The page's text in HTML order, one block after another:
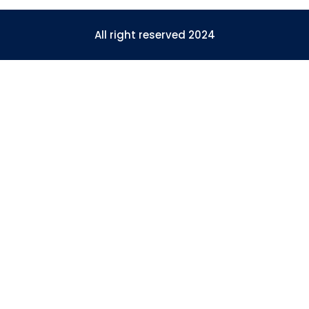
All right reserved 2024